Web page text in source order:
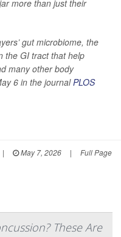
more than just their
gut microbiome, the
the GI tract that help
many other body
6 in the journalPLOS
| May 7, 2026 | Full Page
These Are